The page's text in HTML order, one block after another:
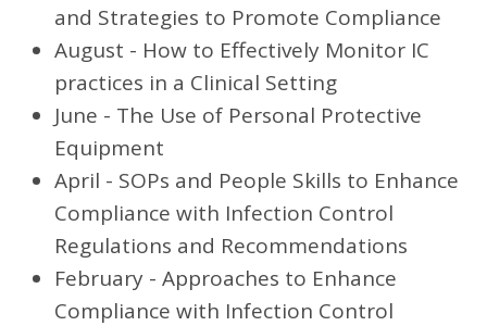
and Strategies to Promote Compliance
August - How to Effectively Monitor IC
practices in a Clinical Setting
June - The Use of Personal Protective
Equipment
April - SOPs and People Skills to Enhance
Compliance with Infection Control
Regulations and Recommendations
February - Approaches to Enhance
Compliance with Infection Control